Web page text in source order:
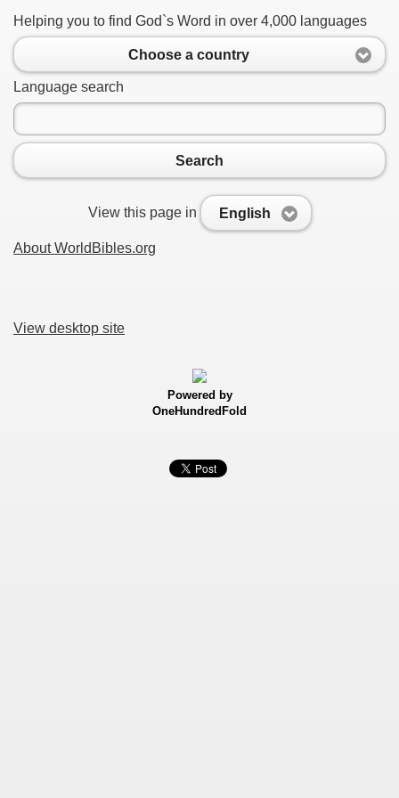
Helping you to find God`s Word in over 4,000 languages
Choose a country
Language search
Search
View this page in English
About WorldBibles.org
View desktop site
Powered by
OneHundredFold